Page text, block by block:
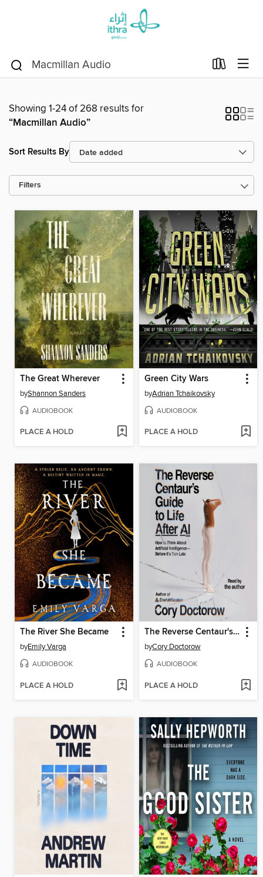
Showing 1-24 of 268 results for
“Macmillan Audio”
Sort Results By
Filters
The Great Wherever
byShannon Sanders
AUDIOBOOK
PLACE A HOLD
Green City Wars
byAdrian Tchaikovsky
AUDIOBOOK
PLACE A HOLD
The River She Became
byEmily Varga
AUDIOBOOK
PLACE A HOLD
The Reverse Centaur's Guide to Life After AI
byCory Doctorow
AUDIOBOOK
PLACE A HOLD